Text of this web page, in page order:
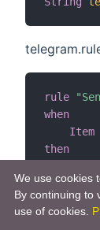
rule
when
Item
then
end
We use cookies
By continuing to
use of cookies.